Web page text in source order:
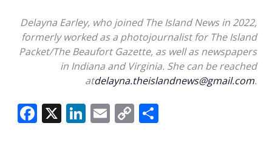
Delayna Earley, who joined The Island News in 2022,
formerly worked as a photojournalist for The Island
Packet/The Beaufort Gazette, as well as newspapers
in Indiana and Virginia. She can be reached
atdelayna.theislandnews@gmail.com.
F X Li E C S